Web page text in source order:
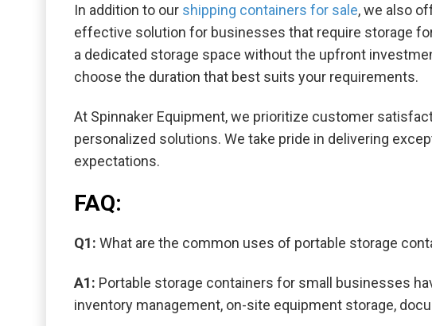
In addition to our shipping containers for sale, we also
effective solution for businesses that require storage
a dedicated storage space without the upfront
choose the duration that best suits your requirements.
At Spinnaker Equipment, we prioritize customer
personalized solutions. We take pride in delivering
expectations.
FAQ:
Q1: What are the common uses of portable storage
A1: Portable storage containers for small businesses
inventory management, on-site equipment storage,